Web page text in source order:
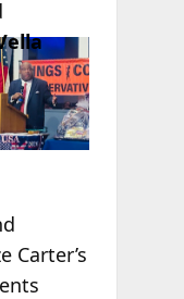
Carter’s